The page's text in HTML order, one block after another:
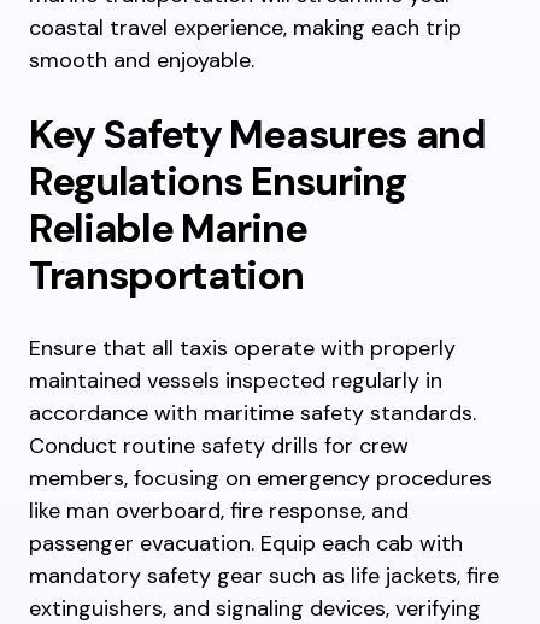
coastal travel experience, making each trip
smooth and enjoyable.
Key Safety Measures and
Regulations Ensuring
Reliable Marine
Transportation
Ensure that all taxis operate with properly
maintained vessels inspected regularly in
accordance with maritime safety standards.
Conduct routine safety drills for crew
members, focusing on emergency procedures
like man overboard, fire response, and
passenger evacuation. Equip each cab with
mandatory safety gear such as life jackets, fire
extinguishers, and signaling devices, verifying